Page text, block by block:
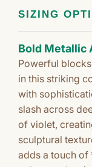
SIZING
Bold Metallic
Powerful
in this striking
with
slash across
of violet,
sculptural
adds a touch of